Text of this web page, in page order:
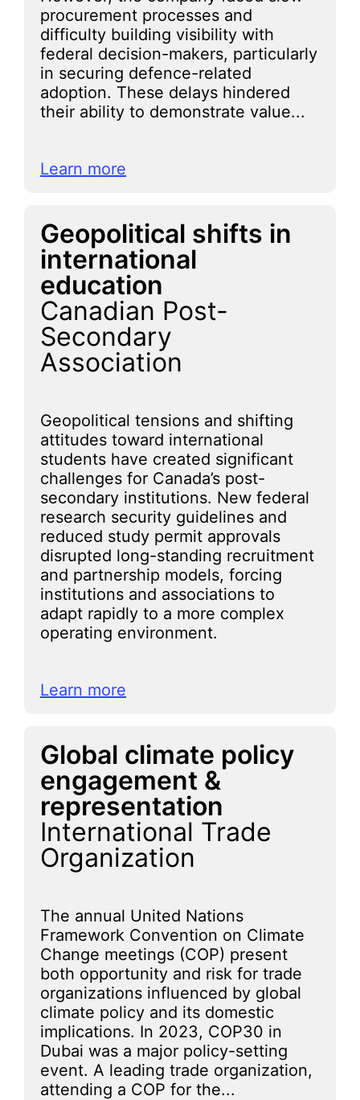
procurement processes and
difficulty building visibility with
federal decision-makers, particularly
in securing defence-related
adoption. These delays hindered
their ability to demonstrate value...
Learn more
Geopolitical shifts in
international
education
Canadian Post-
Secondary
Association
Geopolitical tensions and shifting
attitudes toward international
students have created significant
challenges for Canada’s post-
secondary institutions. New federal
research security guidelines and
reduced study permit approvals
disrupted long-standing recruitment
and partnership models, forcing
institutions and associations to
adapt rapidly to a more complex
operating environment.
Learn more
Global climate policy
engagement &
representation
International Trade
Organization
The annual United Nations
Framework Convention on Climate
Change meetings (COP) present
both opportunity and risk for trade
organizations influenced by global
climate policy and its domestic
implications. In 2023, COP30 in
Dubai was a major policy-setting
event. A leading trade organization,
attending a COP for the...